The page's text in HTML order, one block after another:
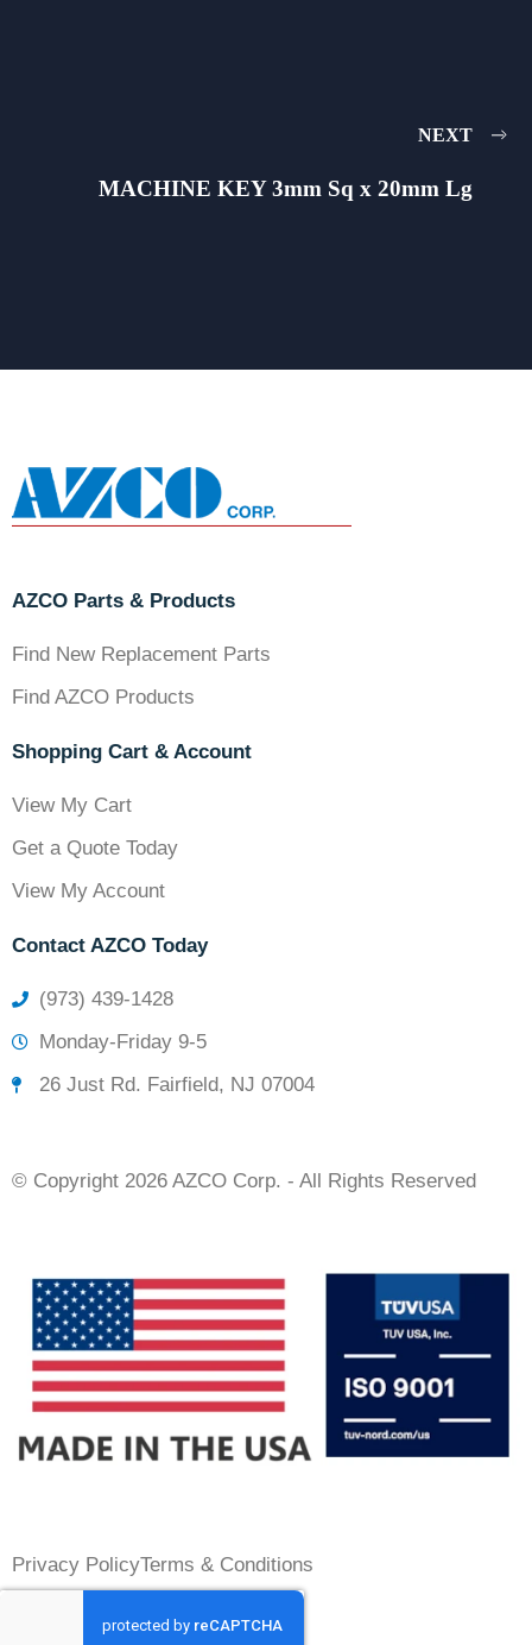
NEXT
MACHINE KEY 3mm Sq x 20mm Lg
AZCO Parts & Products
Find New Replacement Parts
Find AZCO Products
Shopping Cart & Account
View My Cart
Get a Quote Today
View My Account
Contact AZCO Today
(973) 439-1428
Monday-Friday 9-5
26 Just Rd. Fairfield, NJ 07004
© Copyright 2026 AZCO Corp. - All Rights Reserved
Privacy PolicyTerms & Conditions